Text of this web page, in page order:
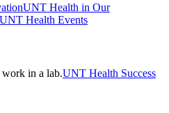
UNT Health in Our
UNT Health Events
UNT Health Success